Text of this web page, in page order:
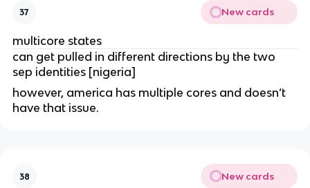
37 New cards
multicore states
can get pulled in different directions by the two
sep identities [nigeria]
however, america has multiple cores and doesn’t
have that issue.
38 New cards